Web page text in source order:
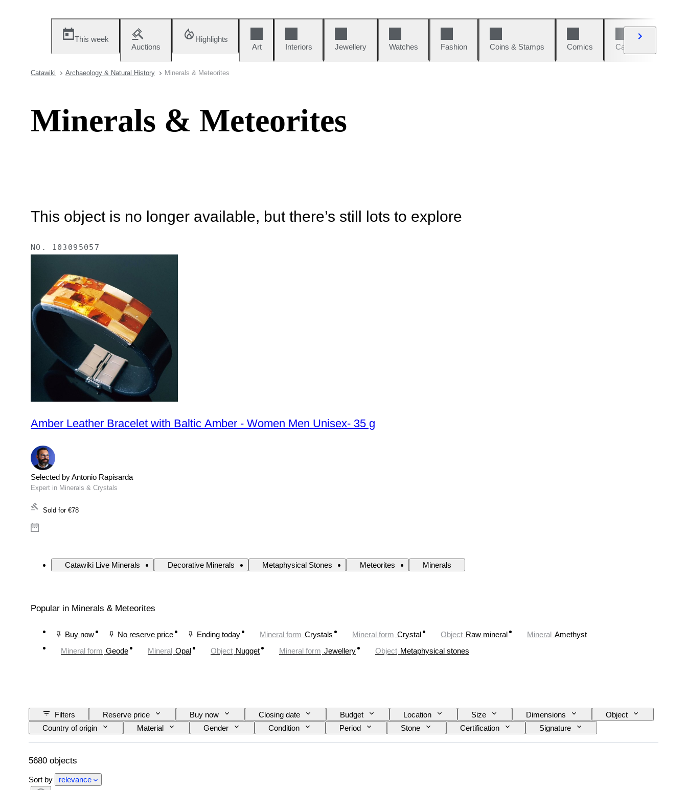
This week
Auctions
Highlights
Art
Interiors Jewellery Watches Fashion Coins & Stamps Comics Cars & Bikes
Catawiki Archaeology & Natural History Minerals & Meteorites
Minerals & Meteorites
This object is no longer available, but there’s still lots to explore
NO. 103095057
Amber Leather Bracelet with Baltic Amber - Women Men Unisex- 35 g
Selected by Antonio Rapisarda
Expert in Minerals & Crystals
Sold for €78
Catawiki Live Minerals Decorative Minerals Metaphysical Stones Meteorites Minerals
Popular in Minerals & Meteorites
Buy now No reserve price Ending today Mineral form Crystals Mineral form Crystal Object Raw mineral Mineral Amethyst
Mineral form Geode Mineral Opal Object Nugget Mineral form Jewellery Object Metaphysical stones
Filters Reserve price Buy now Closing date Budget Location Size Dimensions
Object
Country of origin
Material Gender Condition Period Stone Certification
Signature
Colour
Cut Exact colour Mineral Mineral form Era Size on item
Original/ Replica
5680 objects
Sort by relevance